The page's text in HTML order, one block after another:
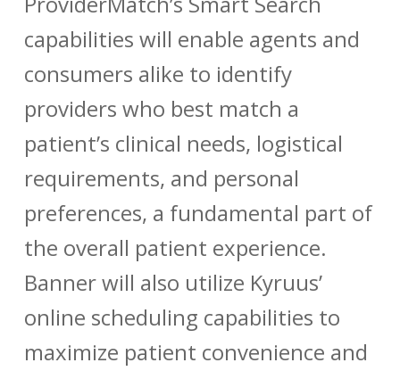
capabilities will enable agents and
consumers alike to identify
providers who best match a
patient’s clinical needs, logistical
requirements, and personal
preferences, a fundamental part of
the overall patient experience.
Banner will also utilize Kyruus’
online scheduling capabilities to
maximize patient convenience and